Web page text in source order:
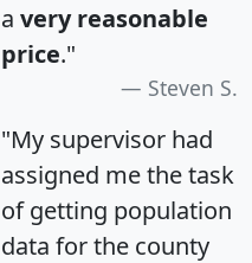
a very reasonable
price."
Steven S.
"My supervisor had
assigned me the task
of getting population
data for the county